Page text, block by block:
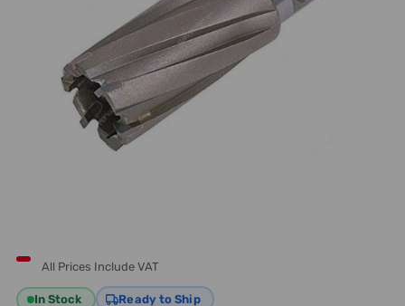
All Prices Include VAT
In Stock Ready to Ship